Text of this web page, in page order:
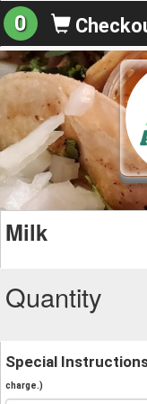
0
Milk
Quantity
Special
charge.)